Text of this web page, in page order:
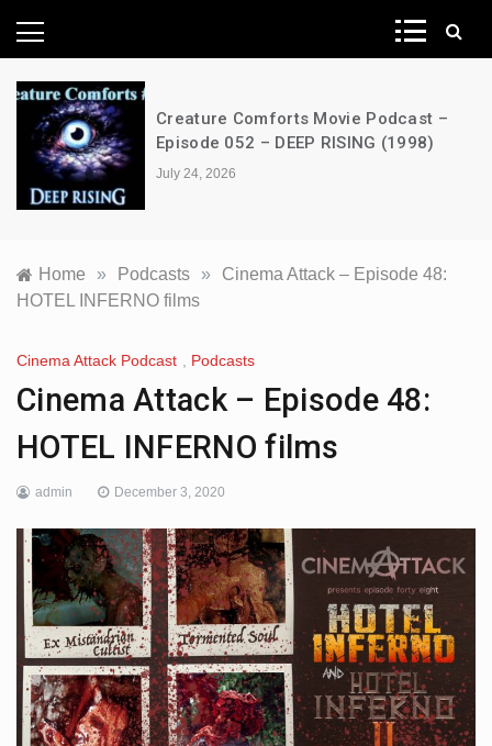
News Network
Creature Comforts Movie Podcast –
Episode 052 – DEEP RISING (1998)
July 24, 2026
Home » Podcasts »
Cinema Attack – Episode 48:
HOTEL INFERNO films
Cinema Attack Podcast Podcasts
Cinema Attack – Episode 48:
HOTEL INFERNO films
admin December 3, 2020